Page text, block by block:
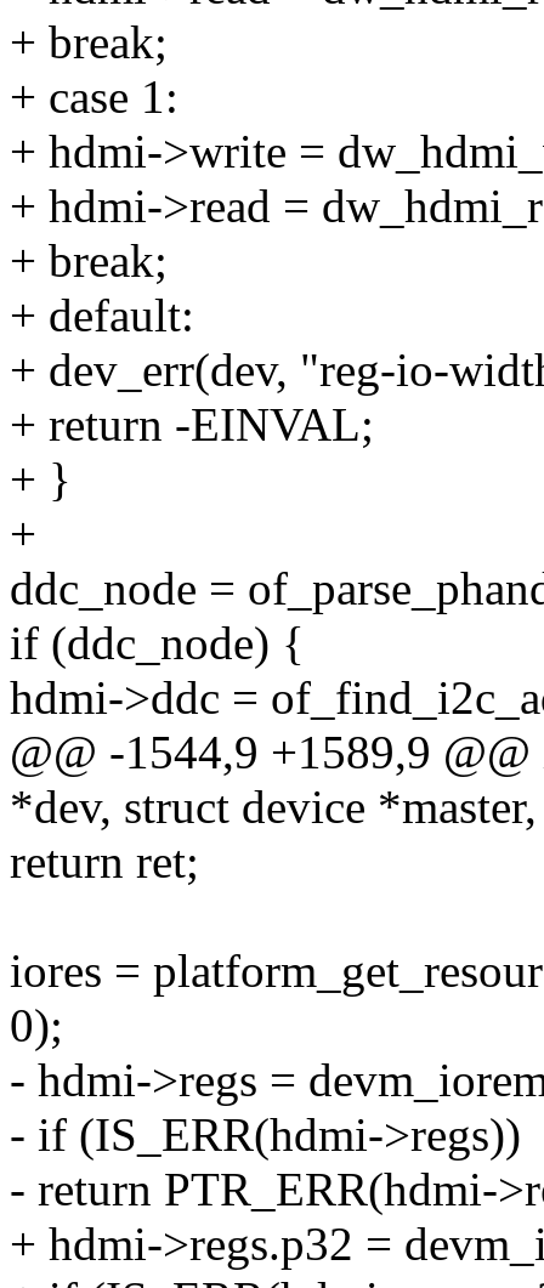
+ break;
+ case 1:
+ hdmi->write =
+ hdmi->read =
+ break;
+ default:
+ dev_err(dev, "reg-io-
+ return -EINVAL;
+ }
+
ddc_node =
if (ddc_node) {
hdmi->ddc =
@@ -1544,9 +1589,9
*dev, struct device *master,
return ret;
iores =
0);
- hdmi->regs =
- if (IS_ERR(hdmi->regs))
- return PTR_ERR(hdmi-
+ hdmi->regs.p32 =